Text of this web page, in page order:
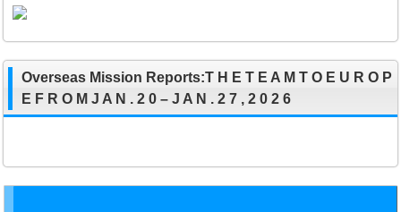
Overseas Mission Reports:T H E T E A M T O E U R O P
E F R O M J A N . 2 0 – J A N . 2 7 , 2 0 2 6